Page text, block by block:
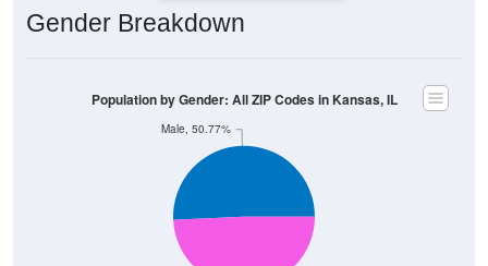
Gender Breakdown
Male, 50.77%
Population by Gender: All ZIP Codes in Kansas, IL